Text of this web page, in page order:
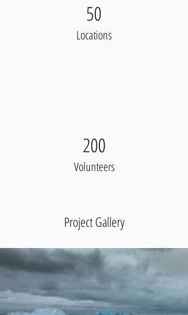
50
Locations
200
Volunteers
Project Gallery